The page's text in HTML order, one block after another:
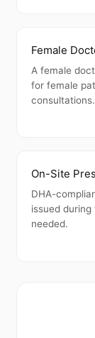
Female
A female
for female
consultations.
On-Site
DHA-
issued
needed.